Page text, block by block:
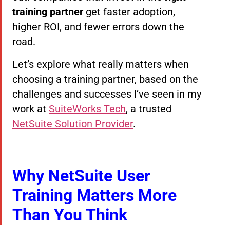
training partner get faster adoption,
higher ROI, and fewer errors down the
road.
Let’s explore what really matters when
choosing a training partner, based on the
challenges and successes I’ve seen in my
work at SuiteWorks Tech, a trusted
NetSuite Solution Provider.
Why NetSuite User
Training Matters More
Than You Think